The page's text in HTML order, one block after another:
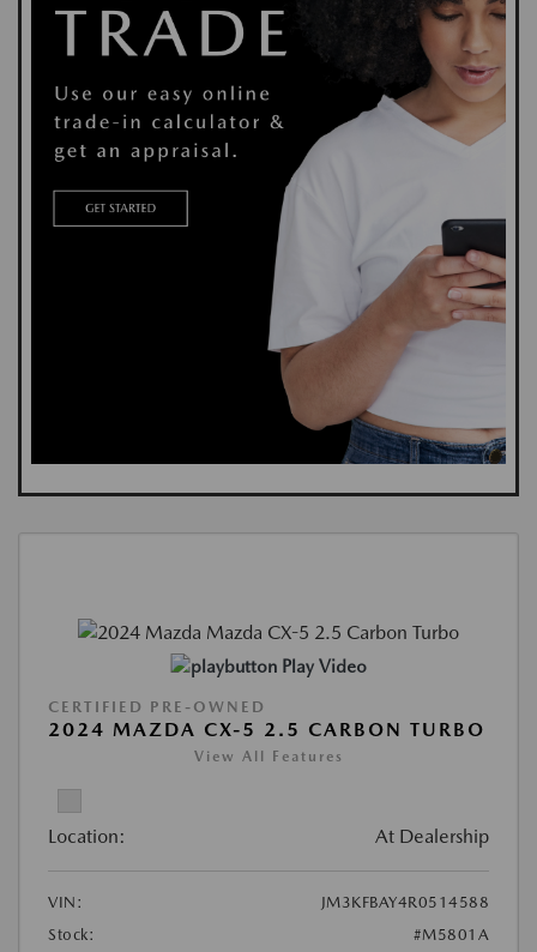
Play Video
CERTIFIED PRE-OWNED
2024 MAZDA CX-5 2.5 CARBON TURBO
View All Features
Location: At Dealership
VIN:
JM3KFBAY4R0514588
Stock:
#M5801A